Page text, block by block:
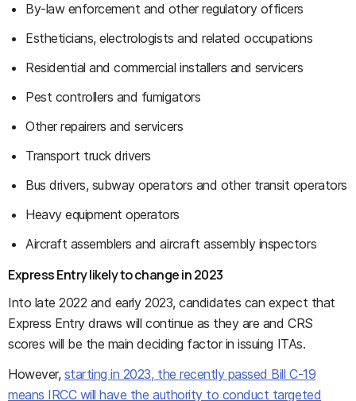
By-law enforcement and other regulatory officers
Estheticians, electrologists and related occupations
Residential and commercial installers and servicers
Pest controllers and fumigators
Other repairers and servicers
Transport truck drivers
Bus drivers, subway operators and other transit operators
Heavy equipment operators
Aircraft assemblers and aircraft assembly inspectors
Express Entry likely to change in 2023
Into late 2022 and early 2023, candidates can expect that
Express Entry draws will continue as they are and CRS
scores will be the main deciding factor in issuing ITAs.
However, starting in 2023, the recently passed Bill C-19
means IRCC will have the authority to conduct targeted